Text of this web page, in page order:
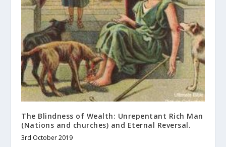
The Blindness of Wealth: Unrepentant Rich Man
(Nations and churches) and Eternal Reversal.
3rd October 2019